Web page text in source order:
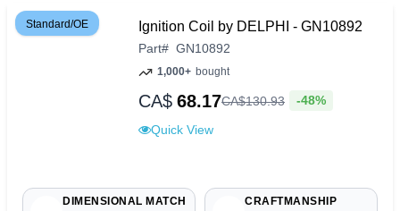
Standard/OE Ignition Coil by DELPHI - GN10892
Part# GN10892
1,000+ bought
CA$ 68.17CA$130.93 -48%
Quick View
DIMENSIONAL MATCH
CRAFTMANSHIP